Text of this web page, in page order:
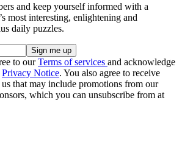
and keep yourself informed with a
most interesting, enlightening and
daily puzzles.
to ourTerms of services and acknowledge
Privacy Notice. You also agree to receive
that may include promotions from our
which you can unsubscribe from at